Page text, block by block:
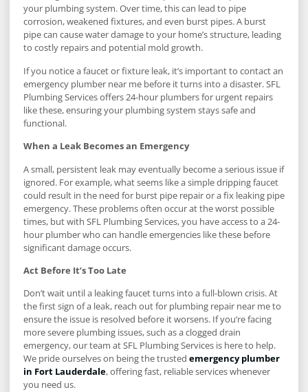
your plumbing system. Over time, this can lead to pipe
corrosion, weakened fixtures, and even burst pipes. A burst
pipe can cause water damage to your home’s structure, leading
to costly repairs and potential mold growth.
If you notice a faucet or fixture leak, it’s important to contact an
emergency plumber near me before it turns into a disaster. SFL
Plumbing Services offers 24-hour plumbers for urgent repairs
like these, ensuring your plumbing system stays safe and
functional.
When a Leak Becomes an Emergency
A small, persistent leak may eventually become a serious issue if
ignored. For example, what seems like a simple dripping faucet
could result in the need for burst pipe repair or a fix leaking pipe
emergency. These problems often occur at the worst possible
times, but with SFL Plumbing Services, you have access to a 24-
hour plumber who can handle emergencies like these before
significant damage occurs.
Act Before It’s Too Late
Don’t wait until a leaking faucet turns into a full-blown crisis. At
the first sign of a leak, reach out for plumbing repair near me to
ensure the issue is resolved before it worsens. If you’re facing
more severe plumbing issues, such as a clogged drain
emergency, our team at SFL Plumbing Services is here to help.
We pride ourselves on being the trusted emergency plumber
in Fort Lauderdale, offering fast, reliable services whenever
you need us.